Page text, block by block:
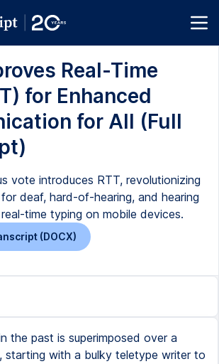
Real-Time
for Enhanced
for All (Full
vote introduces RTT, revolutionizing
deaf, hard-of-hearing, and hearing
time typing on mobile devices.
(DOCX)
the past is superimposed over a
starting with a bulky teletype writer to